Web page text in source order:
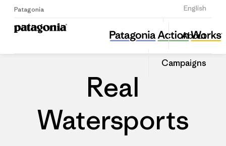
Patagonia English
Sign Up
About
Campaigns
Real Watersports
Share
this
Dealer
Share
on
Real
Watersports